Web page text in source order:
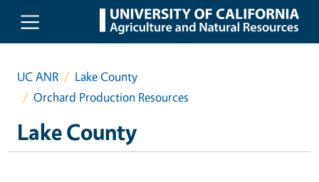
Skip to main content
UC ANR
Lake County
Orchard Production Resources
Lake County